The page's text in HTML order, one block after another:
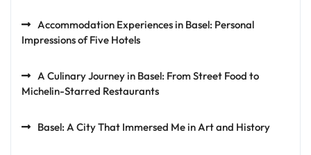
Accommodation Experiences in Basel: Personal
Impressions of Five Hotels
A Culinary Journey in Basel: From Street Food to
Michelin-Starred Restaurants
Basel: A City That Immersed Me in Art and History